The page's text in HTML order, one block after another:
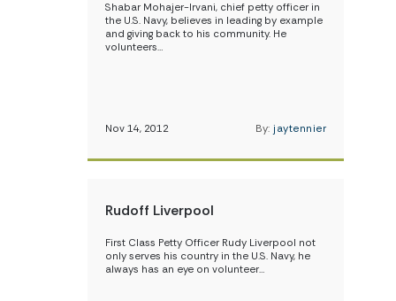
Shabar Mohajer-Irvani, chief petty officer in
the U.S. Navy, believes in leading by example
and giving back to his community. He
volunteers…
Nov 14, 2012 By: jaytennier
Rudoff Liverpool
First Class Petty Officer Rudy Liverpool not
only serves his country in the U.S. Navy, he
always has an eye on volunteer…